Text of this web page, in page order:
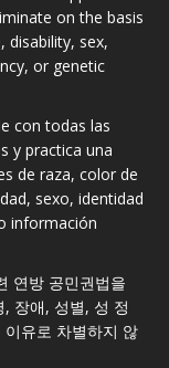
on the basis
disability, sex,
or genetic
con todas las
y practica una
de raza, color de
sexo, identidad
información
연방 공민권법을
장애, 성별, 성 정
유로 차별하지 않